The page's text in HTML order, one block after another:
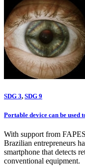
SDG 3, SDG 9
Portable device can be used
With support from
Brazilian entrepreneurs
smartphone that detects
conventional equipment.